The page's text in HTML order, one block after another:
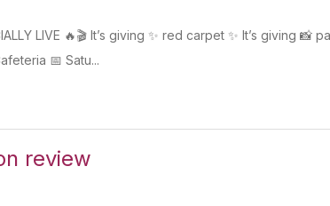
LIVE 🔥🎬 It’s giving ✨ red carpet ✨ It’s giving 📸
📅 Satu...
review